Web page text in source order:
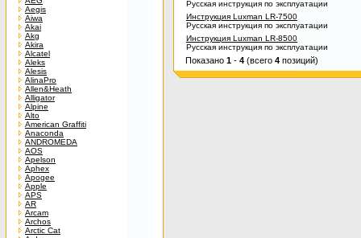
Aegis
Aiwa
Akai
Akg
Akira
Alcatel
Aleks
Alesis
AlinaPro
Allen&Heath
Alligator
Alpine
Alto
American Graffiti
Anaconda
ANDROMEDA
AOS
Apelson
Aphex
Apogee
Apple
APS
AR
Arcam
Archos
Arctic Cat
Русская инструкция по эксплуатации
Инструкция Luxman LR-7500
Русская инструкция по эксплуатации
Инструкция Luxman LR-8500
Русская инструкция по эксплуатации
Показано 1 - 4 (всего 4 позиций)